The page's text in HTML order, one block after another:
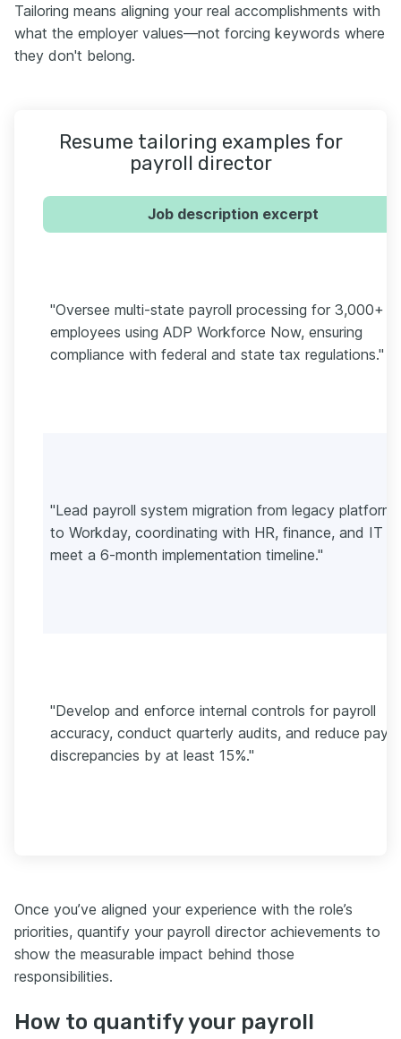
Tailoring means aligning your real accomplishments with
what the employer values—not forcing keywords where
they don't belong.
Resume tailoring examples for
payroll director
Job description excerpt
"Oversee multi-state payroll processing for 3,000+
employees using ADP Workforce Now, ensuring
compliance with federal and state tax regulations."
"Lead payroll system migration from legacy platforms
to Workday, coordinating with HR, finance, and IT to
meet a 6-month implementation timeline."
"Develop and enforce internal controls for payroll
accuracy, conduct quarterly audits, and reduce
discrepancies by at least 15%."
Once you’ve aligned your experience with the role’s
priorities, quantify your payroll director achievements to
show the measurable impact behind those
responsibilities.
How to quantify your payroll